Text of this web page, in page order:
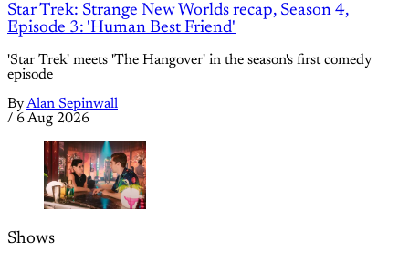
Star Trek: Strange New Worlds recap, Season 4,
Episode 3: 'Human Best Friend'
'Star Trek' meets 'The Hangover' in the season's first comedy
episode
ByAlan Sepinwall
/ 6 Aug 2026
Shows